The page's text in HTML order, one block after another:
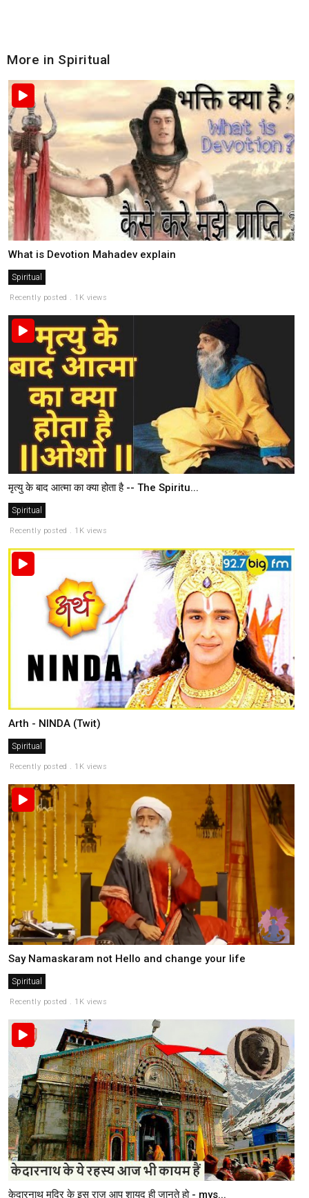
More in Spiritual
What is Devotion Mahadev explain
Spiritual
Recently posted . 1K views
मृत्यु के बाद आत्मा का क्या होता है -- The Spiritu...
Spiritual
Recently posted . 1K views
Arth - NINDA (Twit)
Spiritual
Recently posted . 1K views
Say Namaskaram not Hello and change your life
Spiritual
Recently posted . 1K views
केदारनाथ मदिर के इस राज़ आप शायद ही जानते हो - mys...